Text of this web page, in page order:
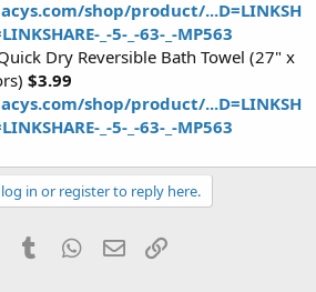
shop/product/...D=LINKSH
_-5-_-63-_-MP563
Dry Reversible Bath Towel (27" x
$3.99
shop/product/...D=LINKSH
_-5-_-63-_-MP563
in or register to reply here.
PinterestTumblr WhatsApp
Email